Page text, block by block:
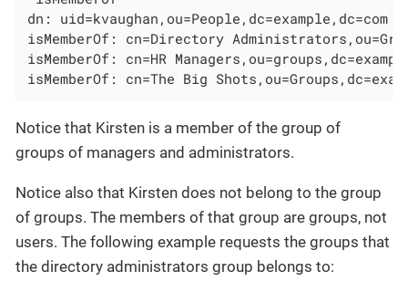
dn: uid=kvaughan,ou=People,dc=example,dc=com
isMemberOf: cn=Directory
isMemberOf: cn=HR
isMemberOf: cn=The Big
Notice that Kirsten is a member of the group of
groups of managers and administrators.
Notice also that Kirsten does not belong to the group
of groups. The members of that group are groups, not
users. The following example requests the groups that
the directory administrators group belongs to: